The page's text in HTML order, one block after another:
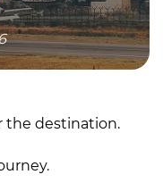
the destination.